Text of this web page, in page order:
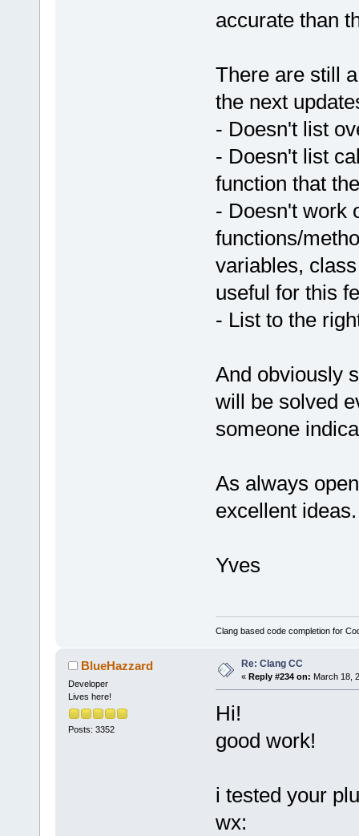
accurate than
There are still
the next
- Doesn't list
- Doesn't list
function that
- Doesn't work
functions/
variables,
useful for this
- List to the
And obviously
will be solved
someone
As always
excellent ideas.
Yves
Clang based code completion for
BlueHazzard
Developer
Lives here!
Posts: 3352
Re: Clang CC
« Reply #234 on: March 18,
Hi!
good work!
i tested your
wx: